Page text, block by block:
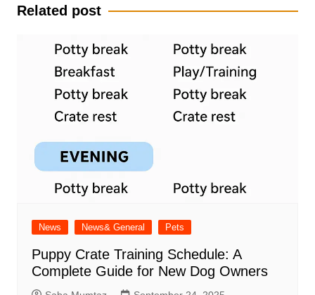
Related post
News News& General Pets
Puppy Crate Training Schedule: A
Complete Guide for New Dog Owners